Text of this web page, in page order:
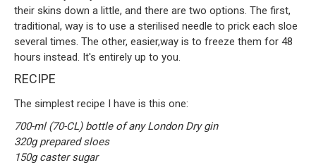
their skins down a little, and there are two options. The first,
traditional, way is to use a sterilised needle to prick each sloe
several times. The other, easier,way is to freeze them for 48
hours instead. It's entirely up to you.
RECIPE
The simplest recipe I have is this one:
700-ml (70-CL) bottle of any London Dry gin
320g prepared sloes
150g caster sugar